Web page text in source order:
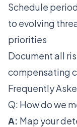
Schedule
to evolving
priorities
Document all
compensating
Frequently
Q: How do we
A: Map your